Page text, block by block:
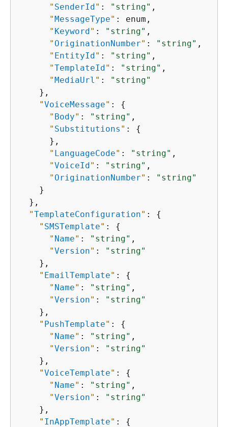
" SenderId" : "string" ,
"MessageType" : enum,
" Keyword" : "string" ,
" OriginationNumber" : "string" ,
" EntityId" : "string" ,
"TemplateId" : "string" ,
"MediaUrl " :
"string"
    },
"VoiceMessage" : {
" Body" : "string" ,
" Substitutions " : {
      },
" LanguageCode" : "string" ,
"VoiceId" : "string" ,
" OriginationNumber" :
"string"
    }
  },
"TemplateConfiguration" : {
" SMSTemplate" : {
" Name" : "string" ,
"Version" :
"string"
    },
" EmailTemplate" : {
" Name" : "string" ,
"Version" :
"string"
    },
" PushTemplate" : {
" Name" : "string" ,
"Version" :
"string"
    },
"VoiceTemplate" : {
" Name" : "string" ,
"Version" :
"string"
    },
" InAppTemplate" : {